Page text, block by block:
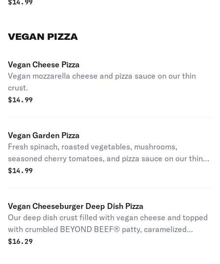
$14.99
VEGAN PIZZA
Vegan Cheese Pizza
Vegan mozzarella cheese and pizza sauce on our thin
crust.
$14.99
Vegan Garden Pizza
Fresh spinach, roasted vegetables, mushrooms,
seasoned cherry tomatoes, and pizza sauce on our thin
crust dough.
$14.99
Vegan Cheeseburger Deep Dish Pizza
Our deep dish crust filled with vegan cheese and topped
with crumbled BEYOND BEEF® patty, caramelized
onions, diced pickles, and a drizzle of ketchup and
$16.29